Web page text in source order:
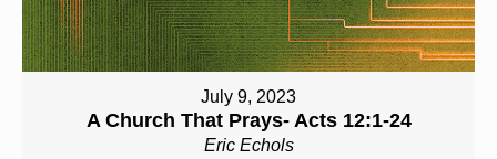
July 9, 2023
A Church That Prays- Acts 12:1-24
Eric Echols